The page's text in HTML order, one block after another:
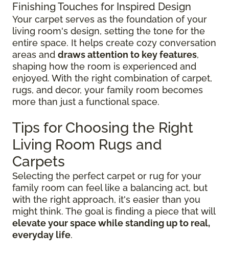
Finishing Touches for Inspired Design
Your carpet serves as the foundation of your
living room's design, setting the tone for the
entire space. It helps create cozy conversation
areas and draws attention to key features,
shaping how the room is experienced and
enjoyed. With the right combination of carpet,
rugs, and decor, your family room becomes
more than just a functional space.
Tips for Choosing the Right
Living Room Rugs and
Carpets
Selecting the perfect carpet or rug for your
family room can feel like a balancing act, but
with the right approach, it's easier than you
might think. The goal is finding a piece that will
elevate your space while standing up to real,
everyday life.